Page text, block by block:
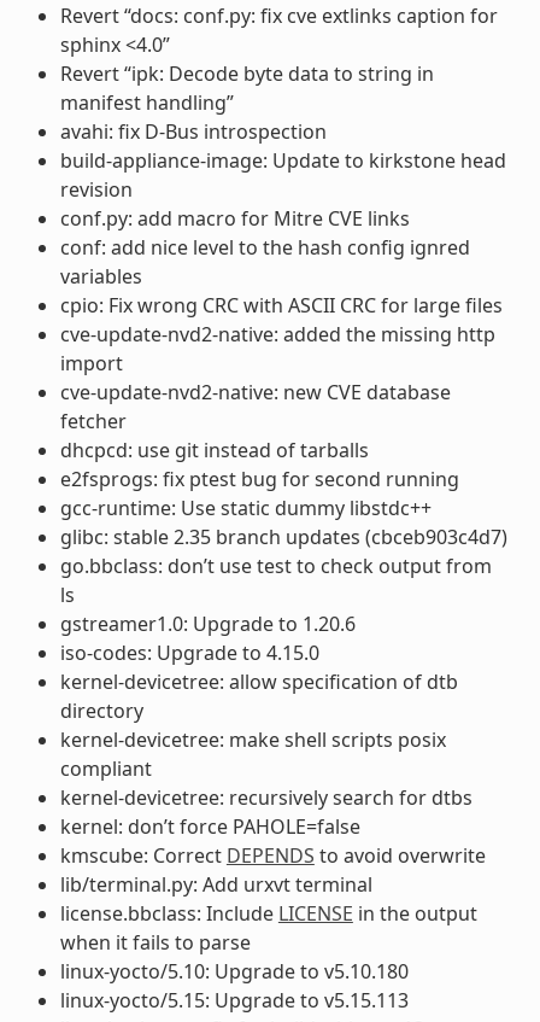
Revert “docs: conf.py: fix cve extlinks caption for
sphinx <4.0”
Revert “ipk: Decode byte data to string in
manifest handling”
avahi: fix D-Bus introspection
build-appliance-image: Update to kirkstone head
revision
conf.py: add macro for Mitre CVE links
conf: add nice level to the hash config ignred
variables
cpio: Fix wrong CRC with ASCII CRC for large files
cve-update-nvd2-native: added the missing http
import
cve-update-nvd2-native: new CVE database
fetcher
dhcpcd: use git instead of tarballs
e2fsprogs: fix ptest bug for second running
gcc-runtime: Use static dummy libstdc++
glibc: stable 2.35 branch updates (cbceb903c4d7)
go.bbclass: don’t use test to check output from
ls
gstreamer1.0: Upgrade to 1.20.6
iso-codes: Upgrade to 4.15.0
kernel-devicetree: allow specification of dtb
directory
kernel-devicetree: make shell scripts posix
compliant
kernel-devicetree: recursively search for dtbs
kernel: don’t force PAHOLE=false
kmscube: Correct DEPENDS to avoid overwrite
lib/terminal.py: Add urxvt terminal
license.bbclass: Include LICENSE in the output
when it fails to parse
linux-yocto/5.10: Upgrade to v5.10.180
linux-yocto/5.15: Upgrade to v5.15.113